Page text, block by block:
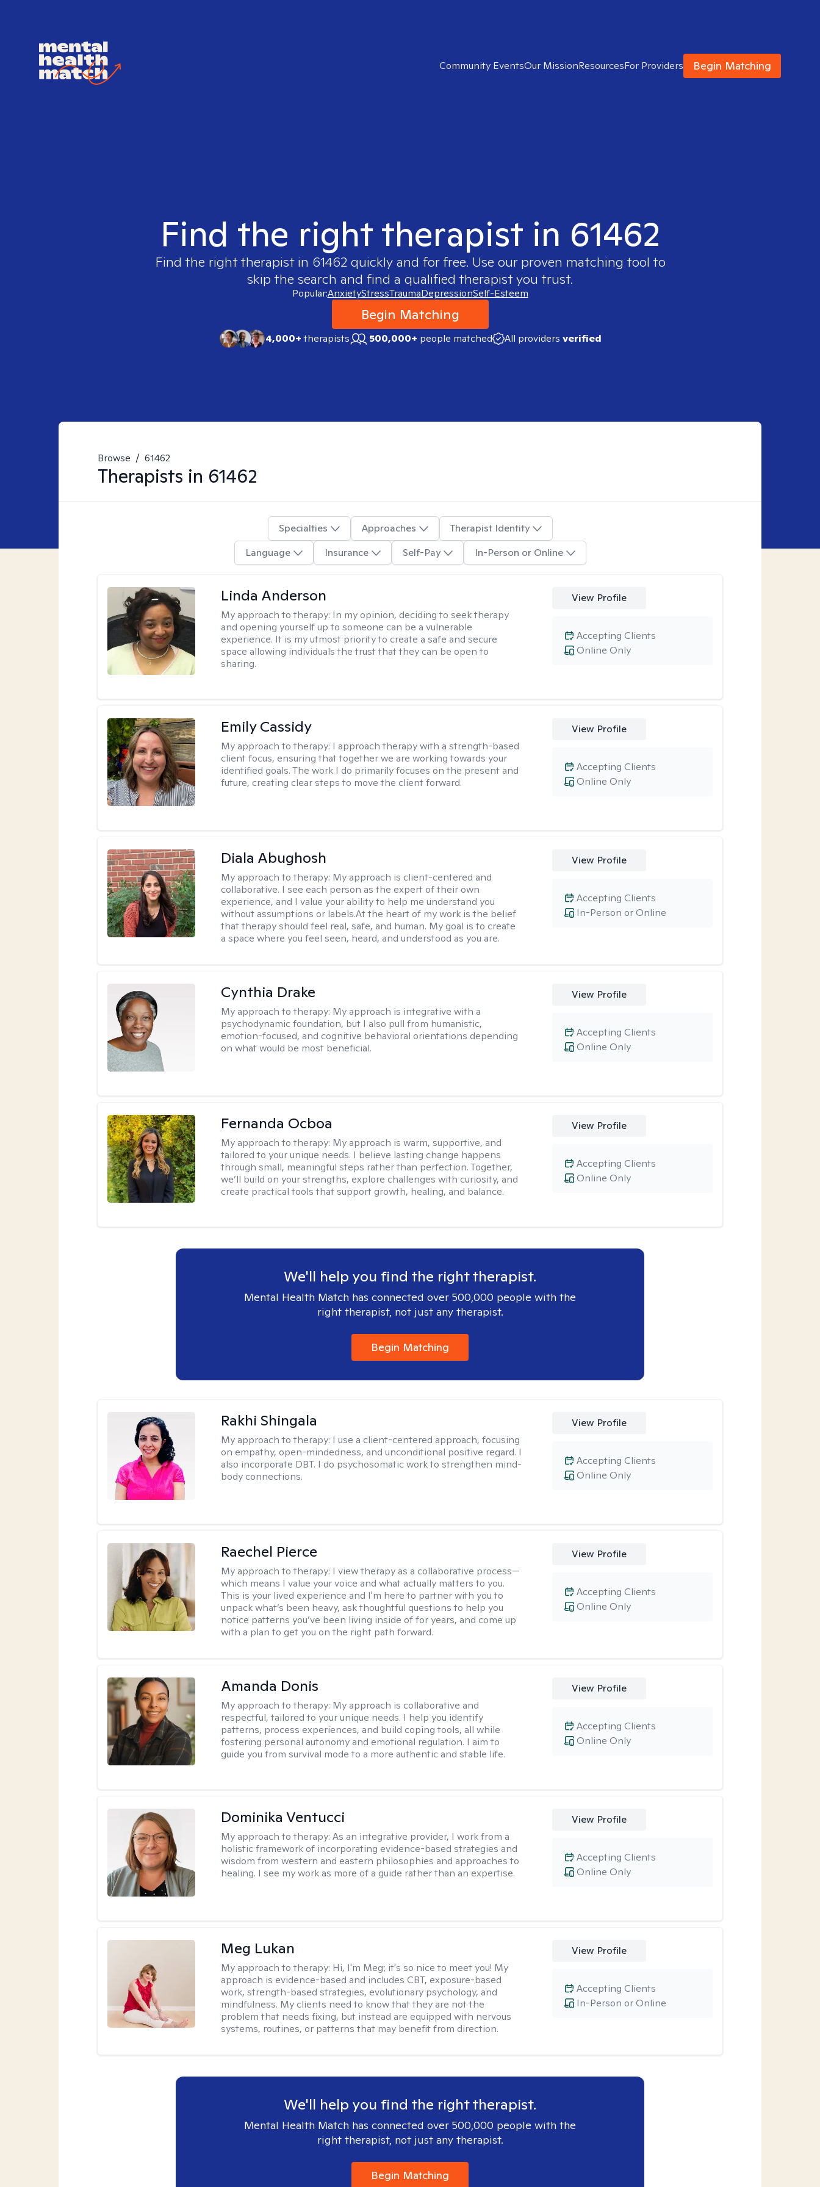
Community EventsOur MissionResourcesFor Providers Begin Matching
Find the right therapist in 61462
Find the right therapist in 61462quickly and for free. Use our proven matching tool to
skip the search and find a qualified therapist you trust.
Popular:AnxietyStressTraumaDepressionSelf-Esteem
Begin Matching
4,000+therapists 500,000+ people matched All providers verified
Browse / 61462
Therapists in 61462
Specialties Approaches
Therapist Identity
Language
Insurance Self-Pay In-Person or Online
Linda Anderson
My approach to therapy: In my opinion, deciding to seek therapy
and opening yourself up to someone can be a vulnerable
experience. It is my utmost priority to create a safe and secure
space allowing individuals the trust that they can be open to
sharing.
View Profile
Online Only
Accepting Clients
Emily Cassidy
My approach to therapy: I approach therapy with a strength-based
client focus, ensuring that together we are working towards your
identified goals. The work I do primarily focuses on the present and
future, creating clear steps to move the client forward.
View Profile
Online Only
Accepting Clients
Diala Abughosh
My approach to therapy: My approach is client-centered and
collaborative. I see each person as the expert of their own
experience, and I value your ability to help me understand you
without assumptions or labels.At the heart of my work is the belief
that therapy should feel real, safe, and human. My goal is to create
a space where you feel seen, heard, and understood as you are.
View Profile
In-Person or Online
Accepting Clients
Cynthia Drake
My approach to therapy: My approach is integrative with a
psychodynamic foundation, but I also pull from humanistic,
emotion-focused, and cognitive behavioral orientations depending
on what would be most beneficial.
View Profile
Online Only
Accepting Clients
Fernanda Ocboa
My approach to therapy: My approach is warm, supportive, and
tailored to your unique needs. I believe lasting change happens
through small, meaningful steps rather than perfection. Together,
we’ll build on your strengths, explore challenges with curiosity, and
create practical tools that support growth, healing, and balance.
View Profile
Online Only
Accepting Clients
We'll help you find the right therapist.
Mental Health Match has connected over 500,000 people with the
right therapist, not just any therapist.
Begin Matching
Rakhi Shingala
My approach to therapy: I use a client-centered approach, focusing
on empathy, open-mindedness, and unconditional positive regard. I
also incorporate DBT. I do psychosomatic work to strengthen mind-
body connections.
View Profile
Online Only
Accepting Clients
Raechel Pierce
My approach to therapy: I view therapy as a collaborative process—
which means I value your voice and what actually matters to you.
This is your lived experience and I'm here to partner with you to
unpack what’s been heavy, ask thoughtful questions to help you
notice patterns you’ve been living inside of for years, and come up
with a plan to get you on the right path forward.
View Profile
Online Only
Accepting Clients
Amanda Donis
My approach to therapy: My approach is collaborative and
respectful, tailored to your unique needs. I help you identify
patterns, process experiences, and build coping tools, all while
fostering personal autonomy and emotional regulation. I aim to
guide you from survival mode to a more authentic and stable life.
View Profile
Online Only
Accepting Clients
Dominika Ventucci
My approach to therapy:As an integrative provider, I work from a
holistic framework of incorporating evidence-based strategies and
wisdom from western and eastern philosophies and approaches to
healing. I see my work as more of a guide rather than an expertise.
View Profile
Online Only
Accepting Clients
Meg Lukan
My approach to therapy: Hi, I'm Meg; it's so nice to meet you! My
approach is evidence-based and includes CBT, exposure-based
work, strength-based strategies, evolutionary psychology, and
mindfulness. My clients need to know that they are not the
problem that needs fixing, but instead are equipped with nervous
systems, routines, or patterns that may benefit from direction.
View Profile
In-Person or Online
Accepting Clients
We'll help you find the right therapist.
Mental Health Match has connected over 500,000 people with the
right therapist, not just any therapist.
Begin Matching